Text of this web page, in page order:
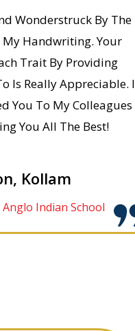
Wonderstruck By The
My Handwriting. Your
Trait By Providing
Is Really Appreciable. I
You To My Colleagues
You All The Best!
Kollam
Indian School